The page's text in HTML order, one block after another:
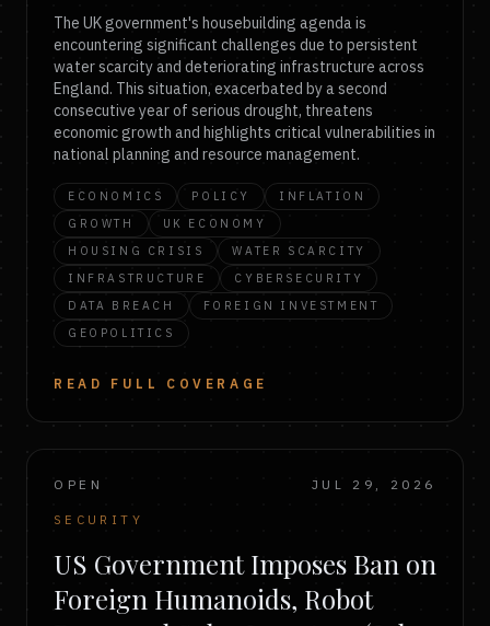
The UK government's housebuilding agenda is
encountering significant challenges due to persistent
water scarcity and deteriorating infrastructure across
England. This situation, exacerbated by a second
consecutive year of serious drought, threatens
economic growth and highlights critical vulnerabilities in
national planning and resource management.
ECONOMICS POLICY
INFLATION
GROWTH
UK ECONOMY
HOUSING CRISIS
WATER SCARCITY
INFRASTRUCTURE
CYBERSECURITY
DATA BREACH
FOREIGN INVESTMENT
GEOPOLITICS
READ FULL COVERAGE
OPEN JUL 29, 2026
SECURITY
US Government Imposes Ban on
Foreign Humanoids, Robot